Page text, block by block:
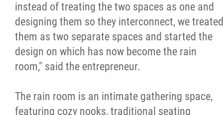
instead of treating the two spaces as one and
designing them so they interconnect, we treated
them as two separate spaces and started the
design on which has now become the rain
room," said the entrepreneur.
The rain room is an intimate gathering space,
featuring cozy nooks, traditional seating